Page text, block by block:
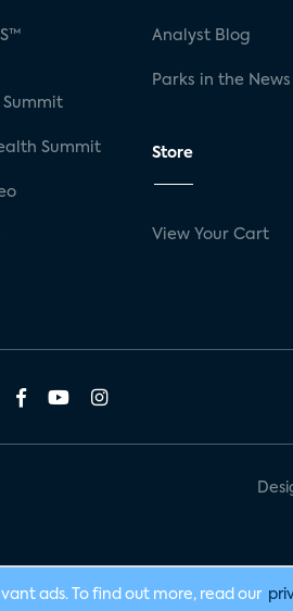
Summit
Summit
Analyst Blog
Parks in the News
Store
View Your Cart
ads. To find out more, read our